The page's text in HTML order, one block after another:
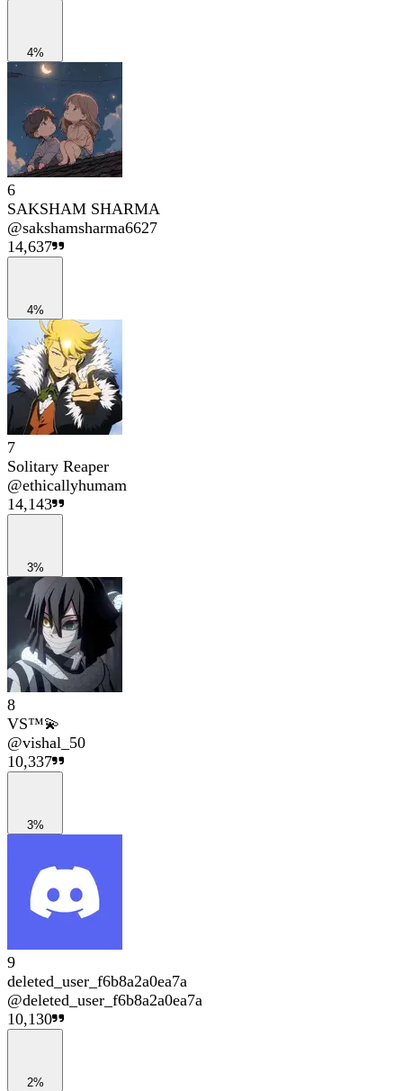
4%
6
SAKSHAM SHARMA
@sakshamsharma6627
14,637
4%
7
Solitary Reaper
@ethicallyhumam
14,143
3%
8
VS™💫
@vishal_50
10,337
3%
9
deleted_user_f6b8a2a0ea7a
@deleted_user_f6b8a2a0ea7a
10,130
2%